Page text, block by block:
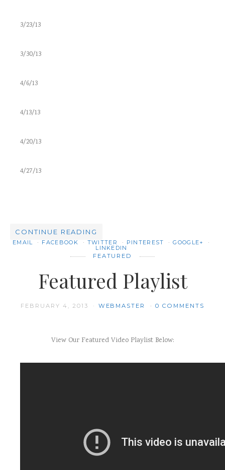
3/23/13
3/30/13
4/6/13
4/13/13
4/20/13
4/27/13
CONTINUE READING
EMAIL FACEBOOK TWITTER PINTEREST GOOGLE+
LINKEDIN
FEATURED
Featured Playlist
FEBRUARY 4, 2013 WEBMASTER 0 COMMENTS
View Our Featured Video Playlist Below: